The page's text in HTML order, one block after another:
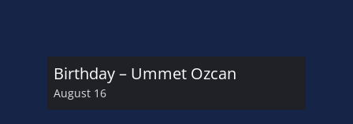
Birthday – Ummet Ozcan
August 16